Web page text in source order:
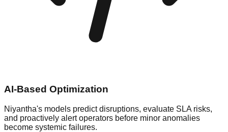
AI-Based Optimization
Niyantha's models predict disruptions, evaluate SLA risks,
and proactively alert operators before minor anomalies
become systemic failures.